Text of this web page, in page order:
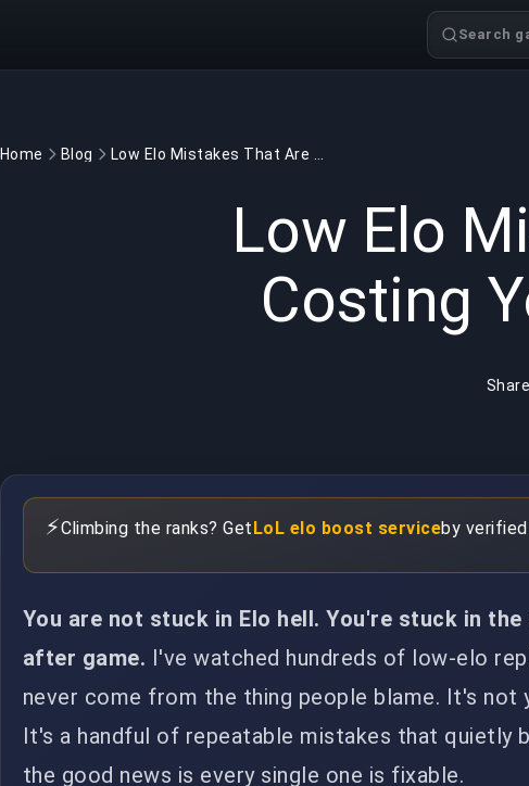
Search
Home Blog
Low Elo
Costing
⚡Climbing the ranks? Get LoL elo boost serviceby
You are not stuck in Elo hell. You're stuck in
after game. I've watched hundreds of low-elo
never come from the thing people blame. It's not
It's a handful of repeatable mistakes that quietly
the good news is every single one is fixable.